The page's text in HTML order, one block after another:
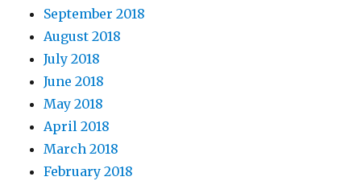
September 2018
August 2018
July 2018
June 2018
May 2018
April 2018
March 2018
February 2018